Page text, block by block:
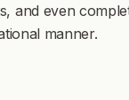
and even
manner.